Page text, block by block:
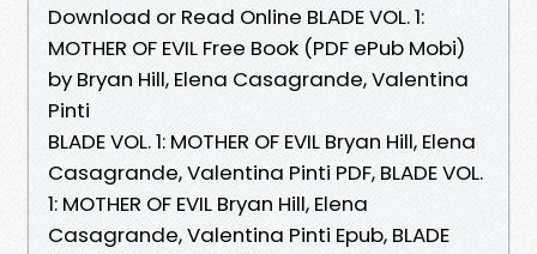
Download or Read Online BLADE VOL. 1:
MOTHER OF EVIL Free Book (PDF ePub Mobi)
by Bryan Hill, Elena Casagrande, Valentina
Pinti
BLADE VOL. 1: MOTHER OF EVIL Bryan Hill, Elena
Casagrande, Valentina Pinti PDF, BLADE VOL.
1: MOTHER OF EVIL Bryan Hill, Elena
Casagrande, Valentina Pinti Epub, BLADE